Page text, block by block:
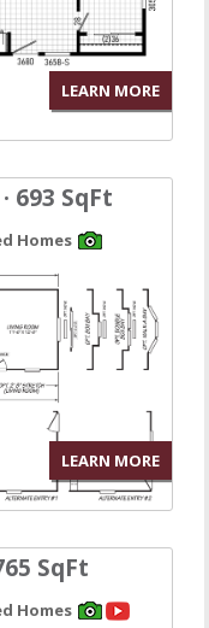
LEARN MORE
693 SqFt
Homes
LEARN MORE
SqFt
Homes